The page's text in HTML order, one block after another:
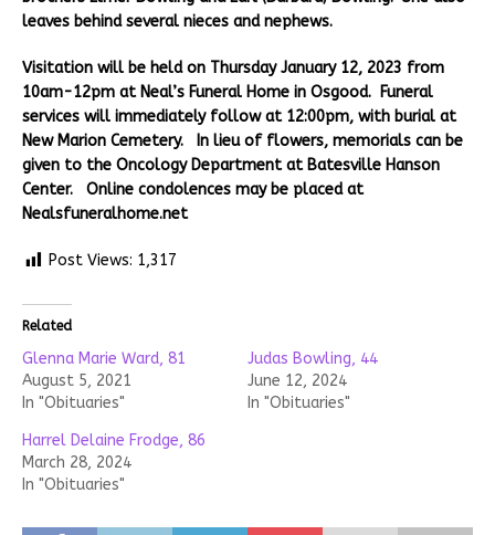
leaves behind several nieces and nephews.
Visitation will be held on Thursday January 12, 2023 from
10am-12pm at Neal’s Funeral Home in Osgood. Funeral
services will immediately follow at 12:00pm, with burial at
New Marion Cemetery. In lieu of flowers, memorials can be
given to the Oncology Department at Batesville Hanson
Center. Online condolences may be placed at
Nealsfuneralhome.net
Post Views: 1,317
Related
Glenna Marie Ward, 81
August 5, 2021
In "Obituaries"
Judas Bowling, 44
June 12, 2024
In "Obituaries"
Harrel Delaine Frodge, 86
March 28, 2024
In "Obituaries"